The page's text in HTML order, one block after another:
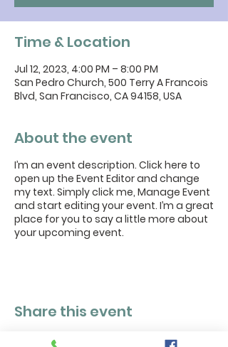
Time & Location
Jul 12, 2023, 4:00 PM – 8:00 PM
San Pedro Church, 500 Terry A Francois
Blvd, San Francisco, CA 94158, USA
About the event
I’m an event description. Click here to
open up the Event Editor and change
my text. Simply click me, Manage Event
and start editing your event. I’m a great
place for you to say a little more about
your upcoming event.
Share this event